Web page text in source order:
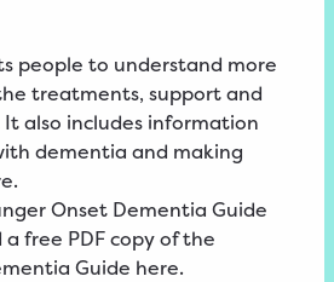
people to understand more
treatments, support and
also includes information
dementia and making
Onset Dementia Guide
free PDF copy of the
Guide here.